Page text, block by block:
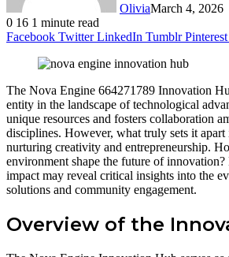
OliviaMarch 4, 2026
0 16 1 minute read
Facebook Twitter LinkedIn Tumblr Pinterest
The Nova Engine 664271789 Innovation
entity in the landscape of technological
unique resources and fosters collaboration
disciplines. However, what truly sets it apart
nurturing creativity and entrepreneurship.
environment shape the future of innovation?
impact may reveal critical insights into the
solutions and community engagement.
Overview of the